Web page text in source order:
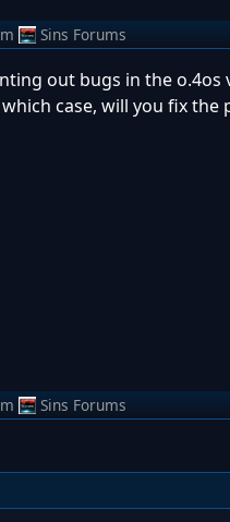
Sins Forums
out bugs in the
case, will you fix the
Sins Forums